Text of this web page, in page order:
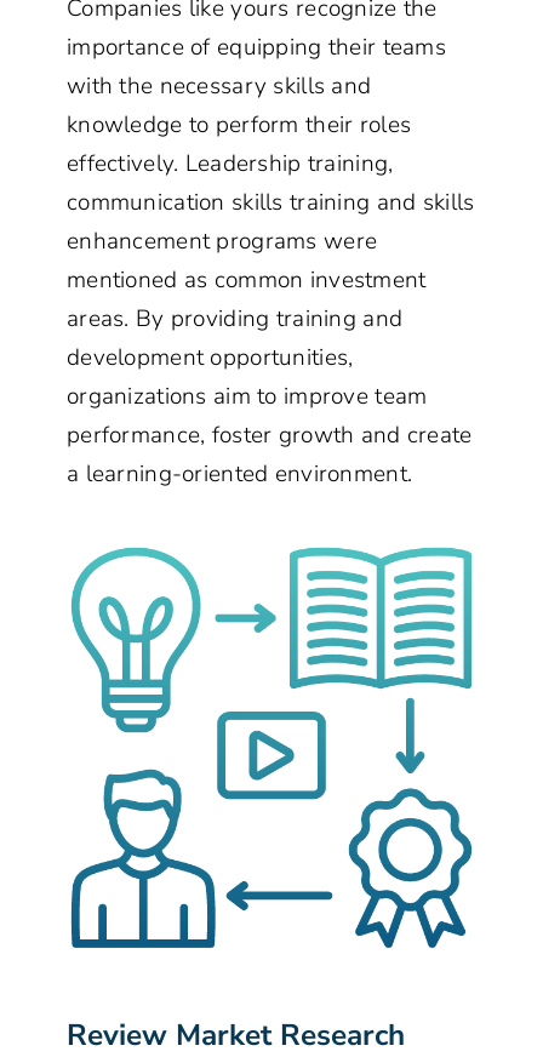
Companies like yours recognize the
importance of equipping their teams
with the necessary skills and
knowledge to perform their roles
effectively. Leadership training,
communication skills training and skills
enhancement programs were
mentioned as common investment
areas. By providing training and
development opportunities,
organizations aim to improve team
performance, foster growth and create
a learning-oriented environment.
Review Market Research